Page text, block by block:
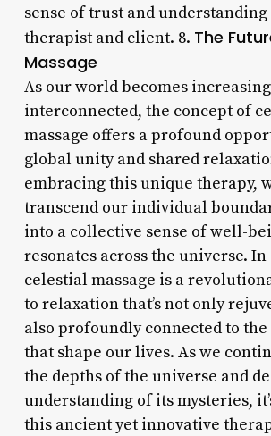
sense of trust and
therapist and client. 8. The
Massage
As our world becomes
interconnected, the concept of
massage offers a profound
global unity and shared
embracing this unique therapy,
transcend our individual
into a collective sense of well-
resonates across the universe.
celestial massage is a
to relaxation that’s not only
also profoundly connected to
that shape our lives. As we
the depths of the universe and
understanding of its mysteries,
this ancient yet innovative